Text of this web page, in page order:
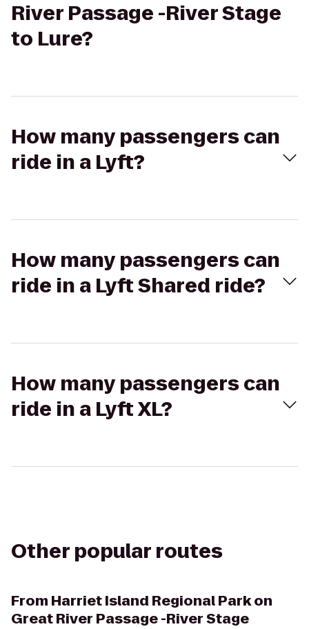
River Passage -River Stage
to Lure?
How many passengers can
ride in a Lyft?
How many passengers can
ride in a Lyft Shared ride?
How many passengers can
ride in a Lyft XL?
Other popular routes
From Harriet Island Regional Park on
Great River Passage -River Stage